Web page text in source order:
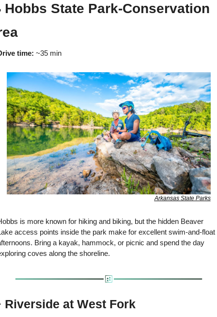
Hobbs State Park-Conservation
time: ~35 min
Arkansas State Parks
is more known for hiking and biking, but the hidden Beaver
access points inside the park make for excellent swim-and-float
Bring a kayak, hammock, or picnic and spend the day
coves along the shoreline.
at West Fork